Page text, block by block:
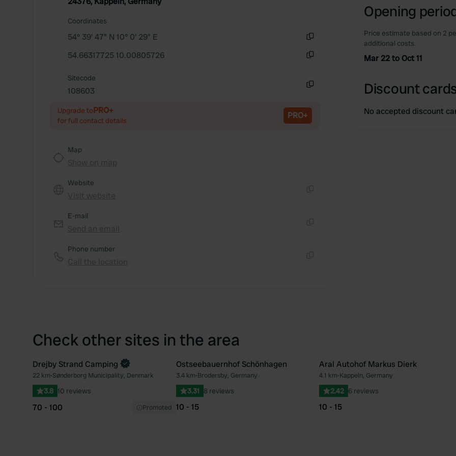
Coordinates
54° 39' 47" N 10° 0' 29" E
54.66317725 10.00805726
Sitecode
108603
Upgrade toPRO+
for full contact details PRO+
Map
Website
E-mail
Phone number
Opening
Price estimate based on 2
additional costs.
Mar 22 to Oct 11
Discount
No accepted discount
Check other sites in the area
Favourite
Drejby Strand Camping
22 km•Sønderborg Municipality, Denmark
3.8 10 reviews
70 - 100 Promoted
Favourite
Ostseebauernhof Schönhagen
3.4 km•Brodersby, Germany
3.31 8 reviews
10 - 15
Aral Autohof Markus Dierk
4.1 km•Kappeln, Germany
2.42 6 reviews
10 - 15